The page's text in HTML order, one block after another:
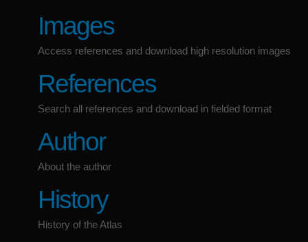
Images
Access references and download high resolution images
References
Search all references and download in fielded format
Author
About the author
History
History of the Atlas